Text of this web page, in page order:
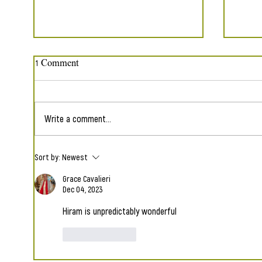
1 Comment
Write a comment...
Sort by: Newest
Grace Cavalieri
Dec 04, 2023
Hiram is unpredictably wonderful